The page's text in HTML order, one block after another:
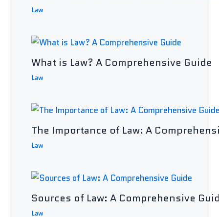
Law
What is Law? A Comprehensive Guide
Law
The Importance of Law: A
Law
Sources of Law: A Comprehensive
Law